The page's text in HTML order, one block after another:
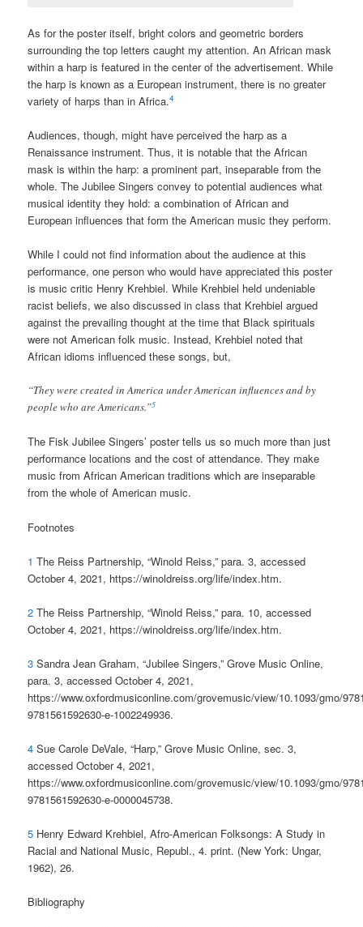
As for the poster itself, bright colors and geometric borders
surrounding the top letters caught my attention. An African mask
within a harp is featured in the center of the advertisement. While
the harp is known as a European instrument, there is no greater
variety of harps than in Africa.4
Audiences, though, might have perceived the harp as a
Renaissance instrument. Thus, it is notable that the African
mask is within the harp: a prominent part, inseparable from the
whole. The Jubilee Singers convey to potential audiences what
musical identity they hold: a combination of African and
European influences that form the American music they perform.
While I could not find information about the audience at this
performance, one person who would have appreciated this poster
is music critic Henry Krehbiel. While Krehbiel held undeniable
racist beliefs, we also discussed in class that Krehbiel argued
against the prevailing thought at the time that Black spirituals
were not American folk music. Instead, Krehbiel noted that
African idioms influenced these songs, but,
“They were created in America under American influences and by
people who are Americans.”5
The Fisk Jubilee Singers’ poster tells us so much more than just
performance locations and the cost of attendance. They make
music from African American traditions which are inseparable
from the whole of American music.
Footnotes
1 The Reiss Partnership, “Winold Reiss,” para. 3, accessed
October 4, 2021, https://winoldreiss.org/life/index.htm.
2 The Reiss Partnership, “Winold Reiss,” para. 10, accessed
October 4, 2021, https://winoldreiss.org/life/index.htm.
3 Sandra Jean Graham, “Jubilee Singers,” Grove Music Online,
para. 3, accessed October 4, 2021,
https://www.oxfordmusiconline.com/grovemusic/view/10.1093/gmo/
9781561592630-e-1002249936.
4 Sue Carole DeVale, “Harp,” Grove Music Online, sec. 3,
accessed October 4, 2021,
https://www.oxfordmusiconline.com/grovemusic/view/10.1093/gmo/
9781561592630-e-0000045738.
5 Henry Edward Krehbiel, Afro-American Folksongs: A Study in
Racial and National Music, Republ., 4. print. (New York: Ungar,
1962), 26.
Bibliography